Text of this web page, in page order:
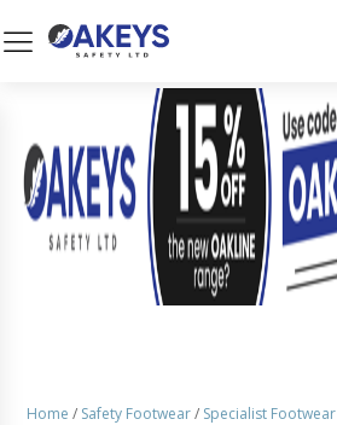
Home / Safety Footwear/ Specialist Footwear